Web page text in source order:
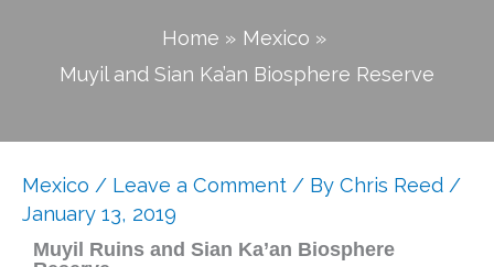
Home
Mexico
Muyil and Sian Ka’an Biosphere Reserve
Mexico / Leave a Comment / By Chris Reed /
January 13, 2019
Muyil Ruins and Sian Ka’an Biosphere